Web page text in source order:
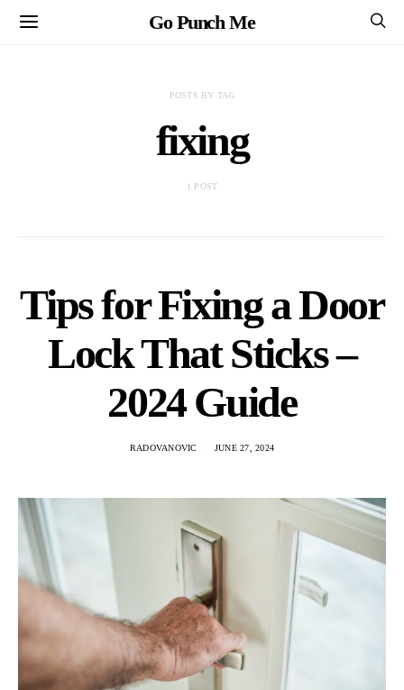
Go Punch Me
POSTS BY TAG
fixing
1 POST
Tips for Fixing a Door
Lock That Sticks –
2024 Guide
RADOVANOVIC JUNE 27, 2024